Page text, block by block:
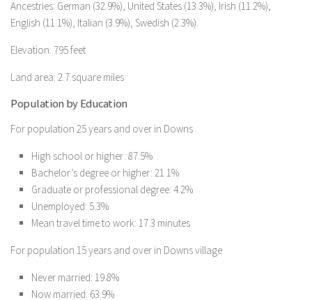
Ancestries: German (32.9%), United States (13.3%), Irish (11.2%),
English (11.1%), Italian (3.9%), Swedish (2.3%).
Elevation: 795 feet
Land area: 2.7 square miles
Population by Education
For population 25 years and over in Downs
High school or higher: 87.5%
Bachelor’s degree or higher: 21.1%
Graduate or professional degree: 4.2%
Unemployed: 5.3%
Mean travel time to work: 17.3 minutes
For population 15 years and over in Downs village
Never married: 19.8%
Now married: 63.9%